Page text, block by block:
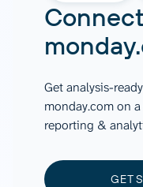
Connect
Get analysis-
monday.com on
reporting &
GET